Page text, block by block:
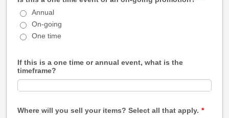
Annual
On-going
One time
If this is a one time or annual event, what is the
timeframe?
Where will you sell your items? Select all that apply. *